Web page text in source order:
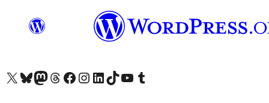
Visit our X (formerly Twitter) account
Visit our Bluesky account
Visit our Mastodon account
Visit our Threads account
Visit our Facebook page
Visit our Instagram account
Visit our LinkedIn account
Visit our TikTok account
Visit our YouTube channel
Visit our Tumblr account